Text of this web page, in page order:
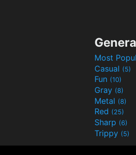
Most
Casual (5)
Fun (10)
Gray (8)
Metal (8)
Red (25)
Sharp (6)
Trippy (5)